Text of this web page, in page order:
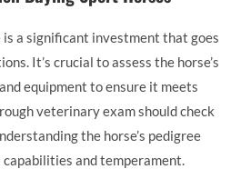
is a significant investment that goes
It’s crucial to assess the horse’s
equipment to ensure it meets
veterinary exam should check
the horse’s pedigree
and temperament.